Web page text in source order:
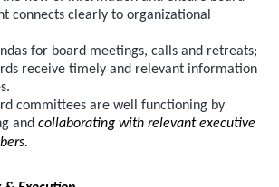
connects clearly to organizational
for board meetings, calls and retreats;
receive timely and relevant information
committees are well functioning by
and collaborating with relevant executive